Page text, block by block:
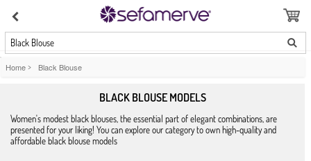
Black Blouse
Home > Black Blouse
BLACK BLOUSE MODELS
Women's modest black blouses, the essential part of elegant combinations, are
presented for your liking! You can explore our category to own high-quality and
affordable black blouse models